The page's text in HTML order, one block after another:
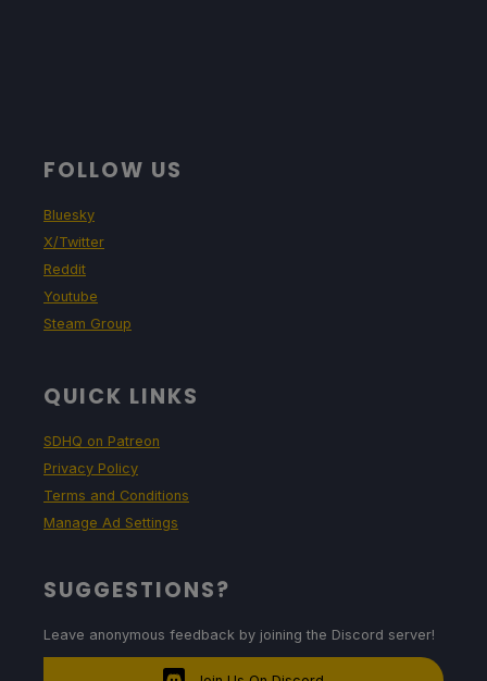
FOLLOW US
Bluesky
X/Twitter
Reddit
Youtube
Steam Group
QUICK LINKS
SDHQ on Patreon
Privacy Policy
Terms and Conditions
Manage Ad Settings
SUGGESTIONS?
Leave anonymous feedback by joining the Discord server!